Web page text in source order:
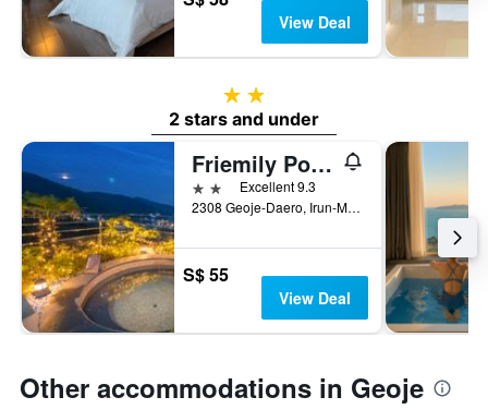
View Deal
2 stars
2 stars and under
Friemily Pool Villa & Hotel
2 stars Excellent 9.3
2308 Geoje-Daero, Irun-Myeon, Geoje, South Korea
S$ 55
View Deal
Other accommodations in Geoje